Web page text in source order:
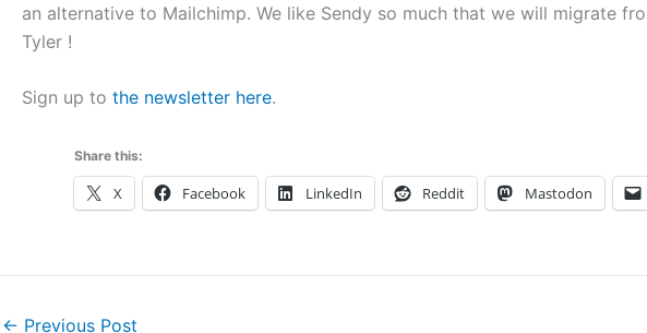
an alternative to Mailchimp. We like Sendy so much that we will migrate
Tyler !
Sign up to the newsletter here.
Share this:
X Facebook LinkedIn Reddit Mastodon
← Previous Post